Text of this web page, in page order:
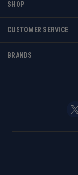
SHOP
CUSTOMER SERVICE
BRANDS